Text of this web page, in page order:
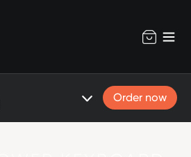
Order now